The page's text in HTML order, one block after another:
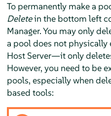
To permanently make a
Deletein the bottom left
Manager. You may only
a pool does not physically
Host Server—it only
However, you need to be
pools, especially when
based tools: